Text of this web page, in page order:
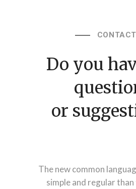
Do you
or
The new common
simple and regular